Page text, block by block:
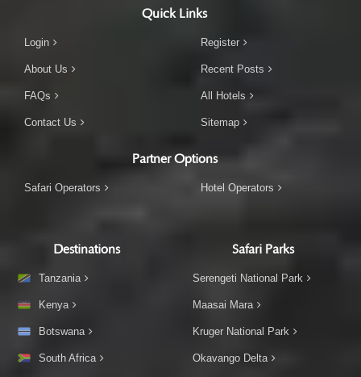
Quick Links
Login
About Us
FAQs
Contact Us
Register
Recent Posts
All Hotels
Sitemap
Partner Options
Safari Operators Hotel Operators
Destinations
Tanzania
Kenya
Botswana
South Africa
Safari Parks
Serengeti National Park
Maasai Mara
Kruger National Park
Okavango Delta